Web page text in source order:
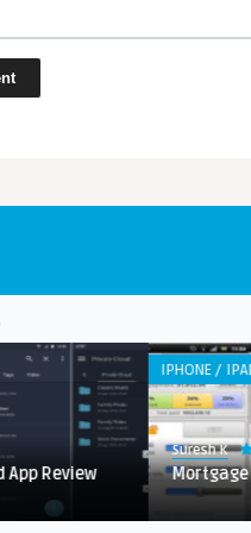
IPHONE / IPAD APPS
Suresh K 9.0
Mortgage Calculator X